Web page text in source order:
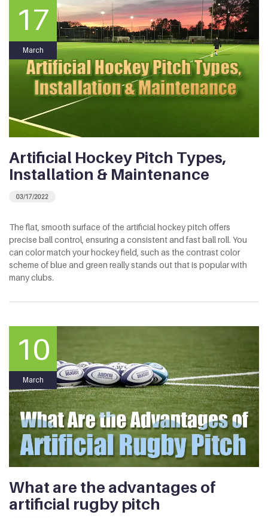
17
March
Artificial Hockey Pitch Types,
Installation & Maintenance
03/17/2022
The flat, smooth surface of the artificial hockey pitch offers
precise ball control, ensuring a consistent and fast ball roll. You
can color match your hockey field, such as the contrast color
scheme of blue and green really stands out that is popular with
many clubs.
10
March
What are the advantages of
artificial rugby pitch